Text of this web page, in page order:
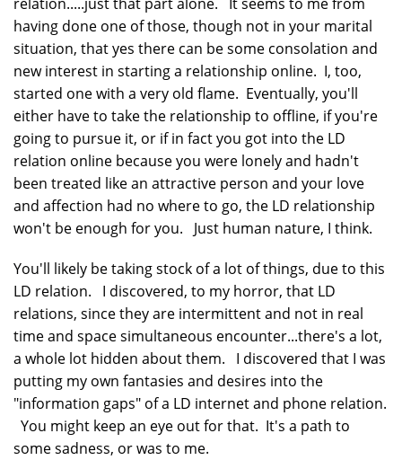
having done one of those, though not in your marital
situation, that yes there can be some consolation and
new interest in starting a relationship online. I, too,
started one with a very old flame. Eventually, you'll
either have to take the relationship to offline, if you're
going to pursue it, or if in fact you got into the LD
relation online because you were lonely and hadn't
been treated like an attractive person and your love
and affection had no where to go, the LD relationship
won't be enough for you. Just human nature, I think.
You'll likely be taking stock of a lot of things, due to this
LD relation. I discovered, to my horror, that LD
relations, since they are intermittent and not in real
time and space simultaneous encounter...there's a lot,
a whole lot hidden about them. I discovered that I was
putting my own fantasies and desires into the
"information gaps" of a LD internet and phone relation.
You might keep an eye out for that. It's a path to
some sadness, or was to me.